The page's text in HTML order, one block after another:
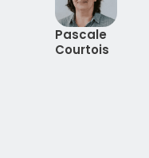
Pascale
Courtois